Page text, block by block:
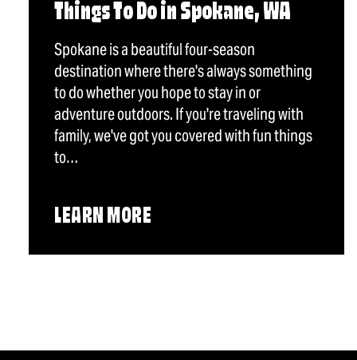
Things To Do in Spokane, WA
Spokane is a beautiful four-season
destination where there's always something
to do whether you hope to stay in or
adventure outdoors. If you're traveling with
family, we've got you covered with fun things
to…
LEARN MORE